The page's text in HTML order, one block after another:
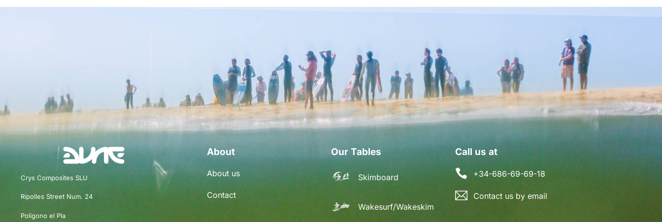
Crys Composites SLU
Ripolles Street Num. 24
Polígono el Pla
About
About us
Contact
Our Tables
Skimboard
Wakesurf/Wakeskim
Call us at
+34-686-69-69-18
Contact us by email